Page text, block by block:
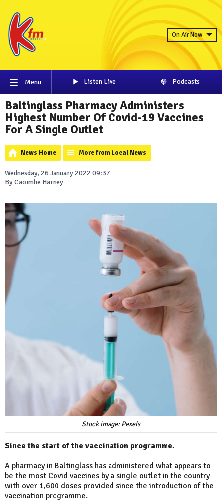
On Air Now
Menu Listen Live Podcasts
Baltinglass Pharmacy Administers
Highest Number Of Covid-19 Vaccines
For A Single Outlet
News Home More from Local News
Wednesday, 26 January 2022 09:37
By Caoimhe Harney
Stock image: Pexels
Since the start of the vaccination programme.
A pharmacy in Baltinglass has administered what appears to
be the most Covid vaccines by a single outlet in the country
with over 1,600 doses provided since the introduction of the
vaccination programme.